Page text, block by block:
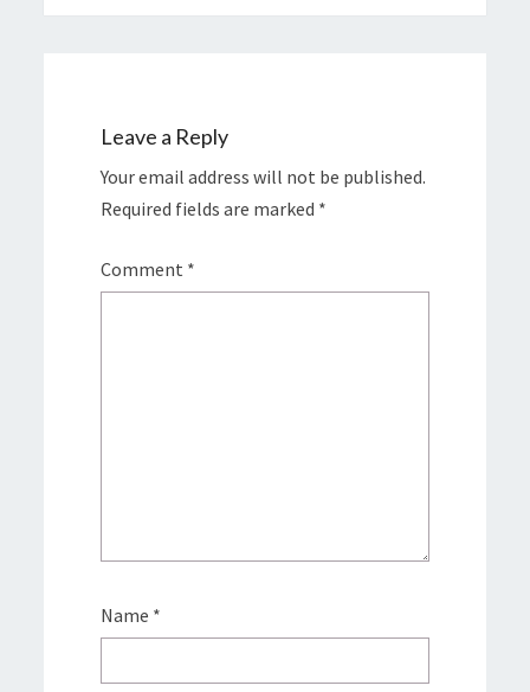
Leave a Reply
Your email address will not be published.
Required fields are marked *
Comment *
Name *